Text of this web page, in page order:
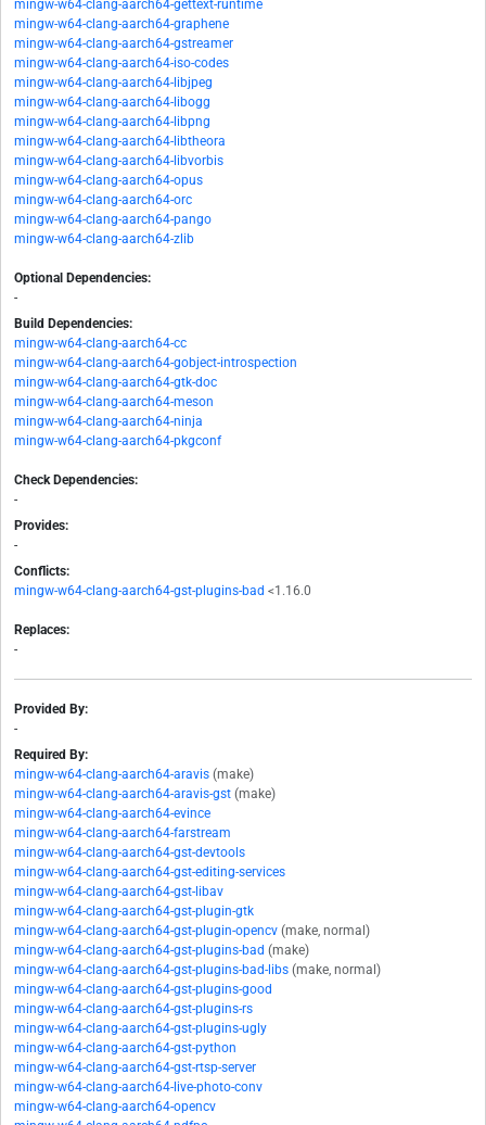
mingw-w64-clang-aarch64-gettext-runtime
mingw-w64-clang-aarch64-graphene
mingw-w64-clang-aarch64-gstreamer
mingw-w64-clang-aarch64-iso-codes
mingw-w64-clang-aarch64-libjpeg
mingw-w64-clang-aarch64-libogg
mingw-w64-clang-aarch64-libpng
mingw-w64-clang-aarch64-libtheora
mingw-w64-clang-aarch64-libvorbis
mingw-w64-clang-aarch64-opus
mingw-w64-clang-aarch64-orc
mingw-w64-clang-aarch64-pango
mingw-w64-clang-aarch64-zlib
Optional Dependencies:
-
Build Dependencies:
mingw-w64-clang-aarch64-cc
mingw-w64-clang-aarch64-gobject-introspection
mingw-w64-clang-aarch64-gtk-doc
mingw-w64-clang-aarch64-meson
mingw-w64-clang-aarch64-ninja
mingw-w64-clang-aarch64-pkgconf
Check Dependencies:
-
Provides:
-
Conflicts:
mingw-w64-clang-aarch64-gst-plugins-bad <1.16.0
Replaces:
-
Provided By:
-
Required By:
mingw-w64-clang-aarch64-aravis (make)
mingw-w64-clang-aarch64-aravis-gst (make)
mingw-w64-clang-aarch64-evince
mingw-w64-clang-aarch64-farstream
mingw-w64-clang-aarch64-gst-devtools
mingw-w64-clang-aarch64-gst-editing-services
mingw-w64-clang-aarch64-gst-libav
mingw-w64-clang-aarch64-gst-plugin-gtk
mingw-w64-clang-aarch64-gst-plugin-opencv (make, normal)
mingw-w64-clang-aarch64-gst-plugins-bad (make)
mingw-w64-clang-aarch64-gst-plugins-bad-libs (make, normal)
mingw-w64-clang-aarch64-gst-plugins-good
mingw-w64-clang-aarch64-gst-plugins-rs
mingw-w64-clang-aarch64-gst-plugins-ugly
mingw-w64-clang-aarch64-gst-python
mingw-w64-clang-aarch64-gst-rtsp-server
mingw-w64-clang-aarch64-live-photo-conv
mingw-w64-clang-aarch64-opencv